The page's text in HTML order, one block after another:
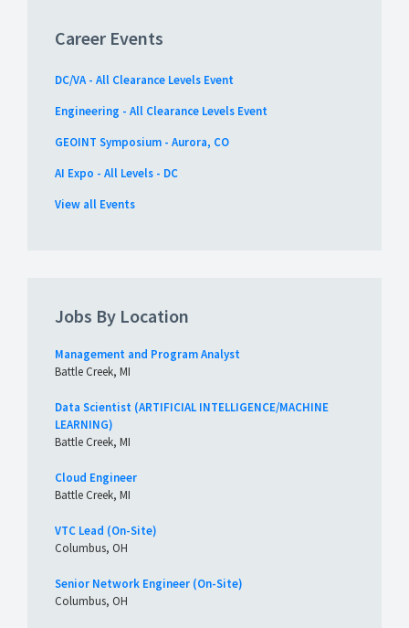
Career Events
DC/VA - All Clearance Levels Event
Engineering - All Clearance Levels Event
GEOINT Symposium - Aurora, CO
AI Expo - All Levels - DC
View all Events
Jobs By Location
Management and Program Analyst
Battle Creek, MI
Data Scientist (ARTIFICIAL INTELLIGENCE/MACHINE
LEARNING)
Battle Creek, MI
Cloud Engineer
Battle Creek, MI
VTC Lead (On-Site)
Columbus, OH
Senior Network Engineer (On-Site)
Columbus, OH